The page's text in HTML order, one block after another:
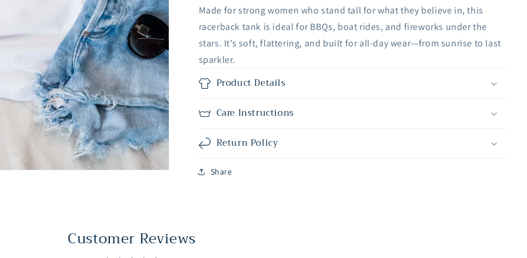
Made for strong women who stand tall for what they believe in, this
racerback tank is ideal for BBQs, boat rides, and fireworks under the
stars. It’s soft, flattering, and built for all-day wear—from sunrise to last
sparkler.
Product Details
Care Instructions
Return Policy
Share
Customer Reviews